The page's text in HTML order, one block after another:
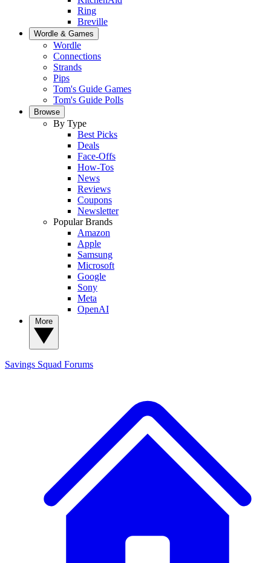
Ring
Breville
Wordle & Games
Wordle
Connections
Strands
Pips
Tom's Guide Games
Tom's Guide Polls
Browse
By Type
Best Picks
Deals
Face-Offs
How-Tos
News
Reviews
Coupons
Newsletter
Popular Brands
Amazon
Apple
Samsung
Microsoft
Google
Sony
Meta
OpenAI
Savings Squad Forums